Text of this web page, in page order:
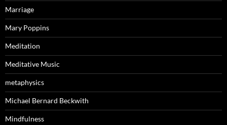
Marriage
Mary Poppins
Meditation
Meditative Music
metaphysics
Michael Bernard Beckwith
Mindfulness